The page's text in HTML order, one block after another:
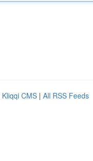
Kliqqi CMS | All RSS Feeds